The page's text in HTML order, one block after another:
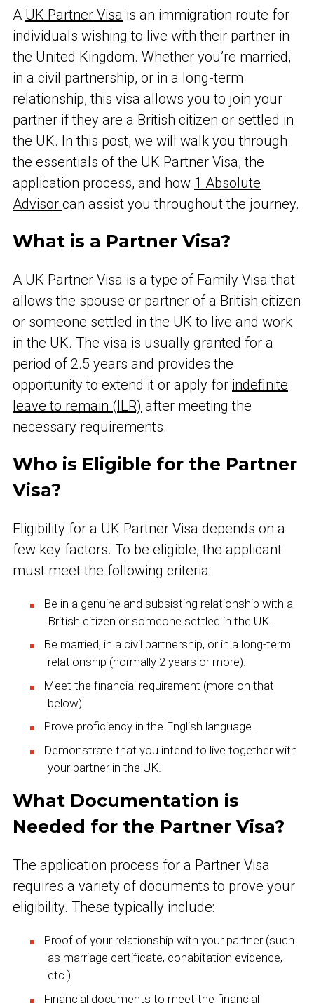
A UK Partner Visa is an immigration route for
individuals wishing to live with their partner in
the United Kingdom. Whether you’re married,
in a civil partnership, or in a long-term
relationship, this visa allows you to join your
partner if they are a British citizen or settled in
the UK. In this post, we will walk you through
the essentials of the UK Partner Visa, the
application process, and how 1 Absolute
Advisor can assist you throughout the journey.
What is a Partner Visa?
A UK Partner Visa is a type of Family Visa that
allows the spouse or partner of a British citizen
or someone settled in the UK to live and work
in the UK. The visa is usually granted for a
period of 2.5 years and provides the
opportunity to extend it or apply for indefinite
leave to remain (ILR) after meeting the
necessary requirements.
Who is Eligible for the Partner
Visa?
Eligibility for a UK Partner Visa depends on a
few key factors. To be eligible, the applicant
must meet the following criteria:
Be in a genuine and subsisting relationship with a
British citizen or someone settled in the UK.
Be married, in a civil partnership, or in a long-term
relationship (normally 2 years or more).
Meet the financial requirement (more on that
below).
Prove proficiency in the English language.
Demonstrate that you intend to live together with
your partner in the UK.
What Documentation is
Needed for the Partner Visa?
The application process for a Partner Visa
requires a variety of documents to prove your
eligibility. These typically include:
Proof of your relationship with your partner (such
as marriage certificate, cohabitation evidence,
etc.)
Financial documents to meet the financial